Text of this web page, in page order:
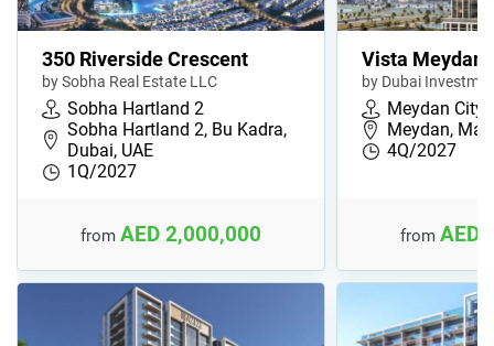
350 Riverside Crescent
by Sobha Real Estate LLC
Sobha Hartland 2
Sobha Hartland 2, Bu Kadra,
Dubai, UAE
1Q/2027
from AED 2,000,000
Vista Meydan
by Dubai
Meydan City
Meydan,
4Q/2027
from AED